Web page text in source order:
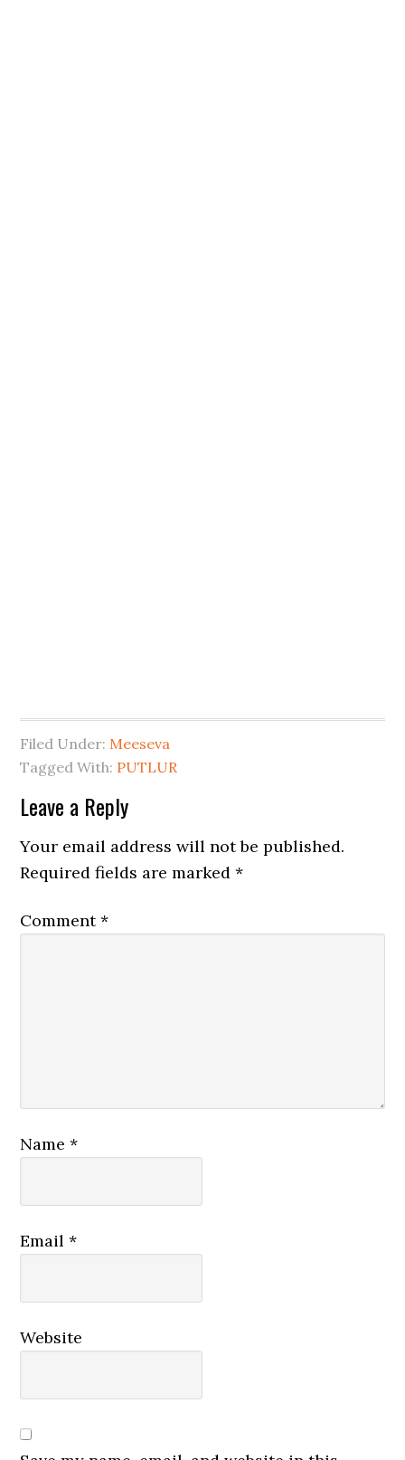
Filed Under: Meeseva
Tagged With: PUTLUR
Leave a Reply
Your email address will not be published.
Required fields are marked*
Comment*
Name*
Email*
Website